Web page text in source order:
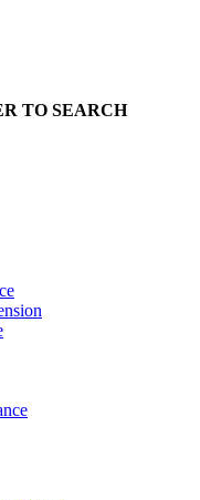
TO SEARCH